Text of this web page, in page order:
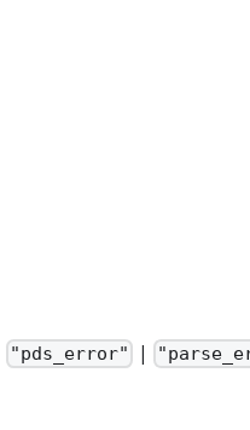
"pds_error" |